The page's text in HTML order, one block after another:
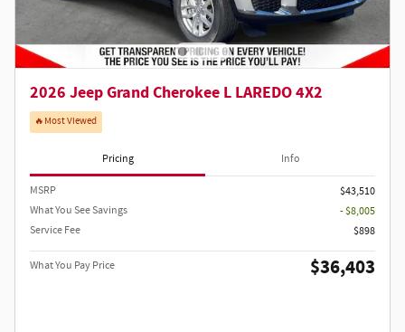
2026 Jeep Grand Cherokee L LAREDO 4X2
🔥Most Viewed
Pricing Info
MSRP
$43,510
What You See Savings
- $8,005
Service Fee
$898
What You Pay Price $36,403